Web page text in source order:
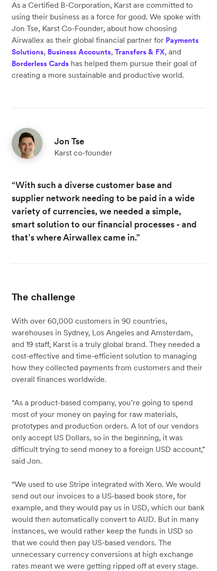
As a Certified B-Corporation, Karst are committed to
using their business as a force for good. We spoke with
Jon Tse, Karst Co-Founder, about how choosing
Airwallex as their global financial partner for Payments
Solutions, Business Accounts, Transfers & FX, and
Borderless Cards has helped them pursue their goal of
creating a more sustainable and productive world.
Jon Tse
Karst co-founder
“With such a diverse customer base and
supplier network needing to be paid in a wide
variety of currencies, we needed a simple,
smart solution to our financial processes - and
that’s where Airwallex came in.”
The challenge
With over 60,000 customers in 90 countries,
warehouses in Sydney, Los Angeles and Amsterdam,
and 19 staff, Karst is a truly global brand. They needed a
cost-effective and time-efficient solution to managing
how they collected payments from customers and their
overall finances worldwide.
“As a product-based company, you’re going to spend
most of your money on paying for raw materials,
prototypes and production orders. A lot of our vendors
only accept US Dollars, so in the beginning, it was
difficult trying to send money to a foreign USD account,”
said Jon.
“We used to use Stripe integrated with Xero. We would
send out our invoices to a US-based book store, for
example, and they would pay us in USD, which our bank
would then automatically convert to AUD. But in many
instances, we would rather keep the funds in USD so
that we could then pay US-based vendors. The
unnecessary currency conversions at high exchange
rates meant we were getting ripped off at every stage.